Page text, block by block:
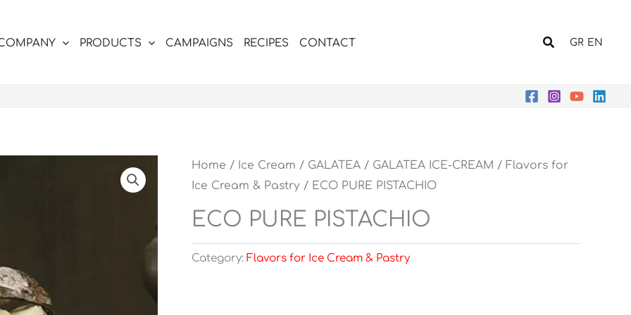
PRODUCTS CAMPAIGNS RECIPES CONTACT Search
GR EN
Home / Ice Cream / GALATEA / GALATEA ICE-CREAM / Flavors for
Ice Cream & Pastry / ECO PURE PISTACHIO
ECO PURE PISTACHIO
Category: Flavors for Ice Cream & Pastry